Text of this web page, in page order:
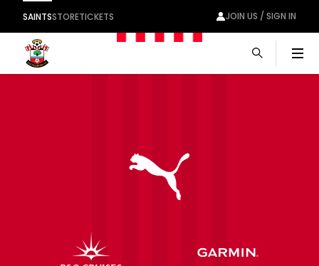
SAINTSSTORETICKETS JOIN US / SIGN IN